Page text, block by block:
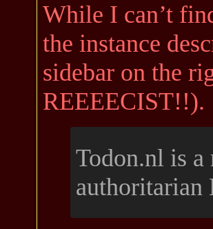
While I can’t
the instance
sidebar on the
REEEECIST!!).
Todon.nl is
authoritarian